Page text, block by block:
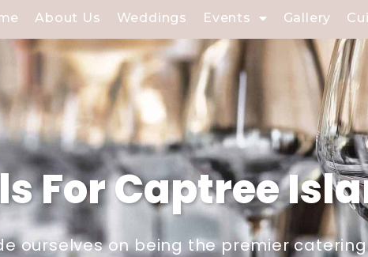
About Us Weddings Events Gallery
For Captree
ourselves on being the premier